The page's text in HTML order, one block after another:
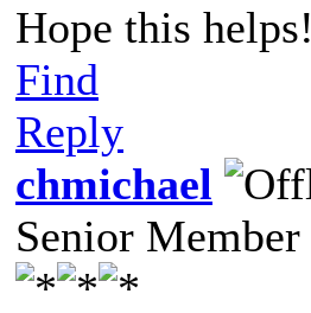
Hope this helps!
Find
Reply
chmichael
Senior Member